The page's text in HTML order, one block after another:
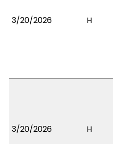
3/20/2026 H
3/20/2026 H